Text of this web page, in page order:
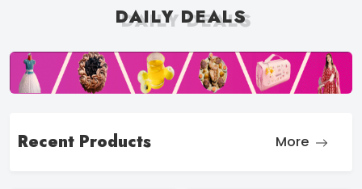
DAILY DEALS
DAILY DEALS
Recent Products More